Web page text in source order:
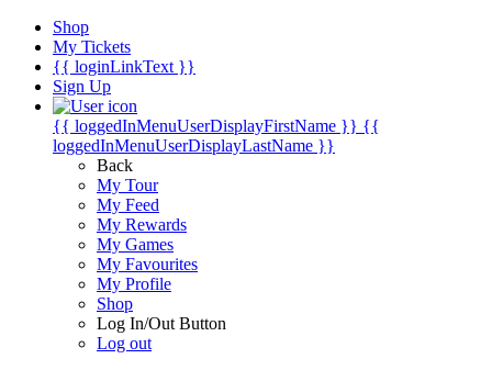
Shop
My Tickets
{{ loginLinkText }}
Sign Up
{{ loggedInMenuUserDisplayFirstName }} {{
loggedInMenuUserDisplayLastName }}
Back
My Tour
My Feed
My Rewards
My Games
My Favourites
My Profile
Shop
Log In/Out Button
Log out